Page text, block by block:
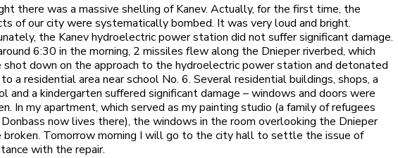
there was a massive shelling of Kanev. Actually, for the first time, the
of our city were systematically bombed. It was very loud and bright.
the Kanev hydroelectric power station did not suffer significant damage.
6:30 in the morning, 2 missiles flew along the Dnieper riverbed, which
shot down on the approach to the hydroelectric power station and detonated
a residential area near school No. 6. Several residential buildings, shops, a
and a kindergarten suffered significant damage – windows and doors were
In my apartment, which served as my painting studio (a family of refugees
now lives there), the windows in the room overlooking the Dnieper
broken. Tomorrow morning I will go to the city hall to settle the issue of
with the repair.